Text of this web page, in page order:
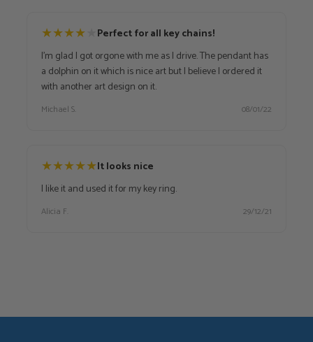
★★★★
Perfect for all key chains!
I'm glad I got orgone with me as I drive. The pendant has
a dolphin on it which is nice art but I believe I ordered it
with another art design on it.
Michael S. 08/01/22
★★★★★It looks nice
I like it and used it for my key ring.
Alicia F. 29/12/21